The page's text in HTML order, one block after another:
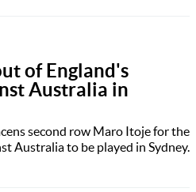
of England's
Australia in
second row Maro Itoje for the
Australia to be played in Sydney.